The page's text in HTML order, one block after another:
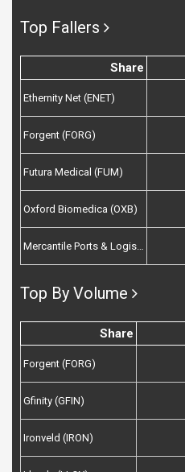
Top Fallers
Share
Ethernity Net (ENET)
Forgent (FORG)
Futura Medical (FUM)
Oxford Biomedica (OXB)
Mercantile Ports & Logistics (MPL)
Top By Volume
Share
Forgent (FORG)
Gfinity (GFIN)
Ironveld (IRON)